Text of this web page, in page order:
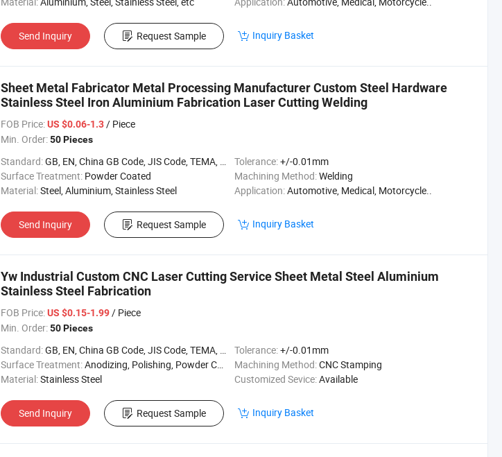
Send Inquiry Request Sample Inquiry Basket
Sheet Metal Fabricator Metal Processing Manufacturer Custom Steel Hardware
Stainless Steel Iron Aluminium Fabrication Laser Cutting Welding
FOB Price:US $0.06-1.3/ Piece
Min. Order:50 Pieces
Standard:GB, EN, China GB Code, JIS Code, TEMA, ASME Tolerance:+/-0.01mm
Surface Treatment: Powder Coated Machining Method:Welding
Material:Steel, Aluminium, Stainless Steel Application:Automotive, Medical, Motorcycle..
Send Inquiry Request Sample Inquiry Basket
Yw Industrial Custom CNC Laser Cutting Service Sheet Metal Steel Aluminium
Stainless Steel Fabrication
FOB Price:US $0.15-1.99/ Piece
Min. Order:50 Pieces
Standard:GB, EN, China GB Code, JIS Code, TEMA, ASME Tolerance:+/-0.01mm
Surface Treatment:Anodizing, Polishing, Powder Coated, etc Machining Method:CNC Stamping
Material:Stainless Steel Customized Sevice:Available
Send Inquiry Request Sample Inquiry Basket